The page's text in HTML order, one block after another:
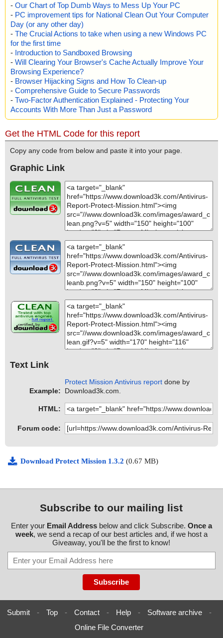
- Our Chart of Top Dumb Ways to Mess Up Your PC
- PC improvement tips for National Clean Out Your Computer
Day (or any other day)
- The Crucial Actions to take when using a new Windows PC
for the first time
- Introduction to Sandboxed Browsing
- Will Clearing Your Browser's Cache Actually Improve Your
Browsing Experience?
- Browser Hijacking Signs and How To Clean-up
- Comprehensive Guide to Secure Passwords
- Two-Factor Authentication Explained - Protecting Your
Accounts With More Than Just a Password
Get the HTML Code for this report
Copy any code from below and paste it into your page.
Graphic Link
Text Link
Example:
Protect Mission Antivirus report done by
Download3k.com.
HTML:
Forum code:
Download Protect Mission 1.3.2 (0.67 MB)
Subscribe to our mailing list
Enter your Email Addressbelow and click Subscribe. Once a
week, we send a recap of our best articles and, if we host a
Giveaway, you'll be the first to know!
Submit - Top - Contact - Help - Software archive
-
Online File Converter